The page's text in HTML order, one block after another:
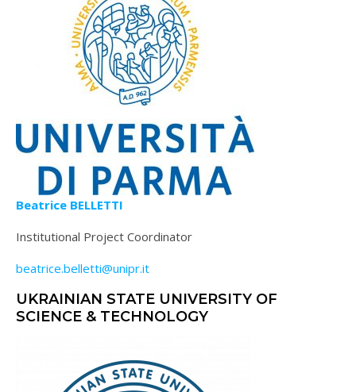
Beatrice BELLETTI
Institutional Project Coordinator
beatrice.belletti@unipr.it
UKRAINIAN STATE UNIVERSITY OF
SCIENCE & TECHNOLOGY